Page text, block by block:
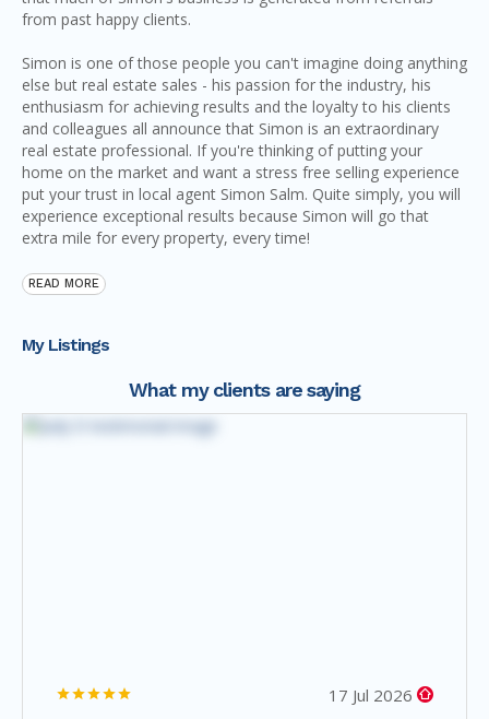
from past happy clients.
Simon is one of those people you can't imagine doing anything
else but real estate sales - his passion for the industry, his
enthusiasm for achieving results and the loyalty to his clients
and colleagues all announce that Simon is an extraordinary
real estate professional. If you're thinking of putting your
home on the market and want a stress free selling experience
put your trust in local agent Simon Salm. Quite simply, you will
experience exceptional results because Simon will go that
extra mile for every property, every time!
READ MORE
My Listings
What my clients are saying
17 Jul 2026